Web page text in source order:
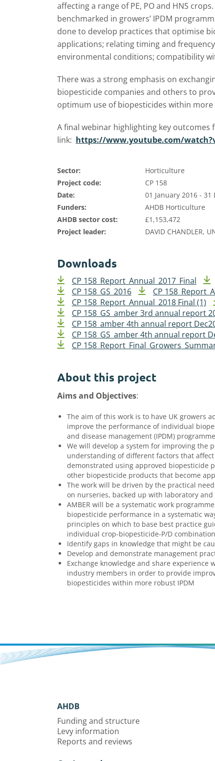
affecting a range of PE, PO and HNS
benchmarked in growers’ IPDM
done to develop practices that optimise
applications; relating timing and
environmental conditions; compatibility
There was a strong emphasis on
biopesticide companies and others to
optimum use of biopesticides within more
A final webinar highlighting key
link: https://www.youtube.com/
Sector:
Horticulture
Project code:
CP 158
Date:
01 January 2016 - 31
Funders:
AHDB Horticulture
AHDB sector cost:
£1,153,472
Project leader:
DAVID CHANDLER,
Downloads
CP 158_Report_Annual_2017_Final
CP 158_GS_2016
CP
CP 158_Report_Annual_2018 Final (1)
CP 158_GS_amber 3rd annual report
CP 158_amber 4th annual report
CP 158_GS_amber 4th annual report
CP
About this project
Aims and Objectives:
The aim of this work is to have UK growers
improve the performance of individual
and disease management (IPDM)
We will develop a system for improving the
understanding of different factors that
demonstrated using approved biopesticide
other biopesticide products that become
The work will be driven by the practical
on nurseries, backed up with laboratory
AMBER will be a systematic work
biopesticide performance in a systematic
principles on which to base best practice
individual crop-biopesticide-P/D
Identify gaps in knowledge that might be
Develop and demonstrate management
Exchange knowledge and share
industry members in order to provide
biopesticides within more robust IPDM
AHDB
Funding and structure
Levy information
Reports and reviews